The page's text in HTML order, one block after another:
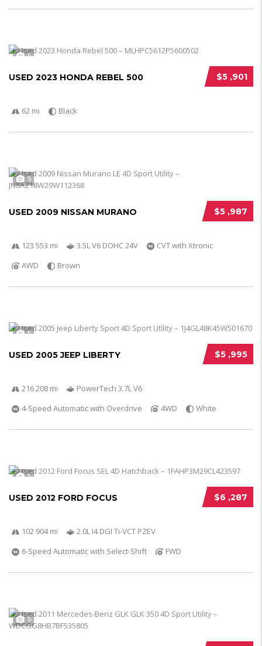
5
$5 ,901
USED 2023 HONDA REBEL 500
62 mi Black
5
$5 ,987
USED 2009 NISSAN MURANO
123 553 mi 3.5L V6 DOHC 24V
CVT with Xtronic
AWD
Brown
5
$5 ,995
USED 2005 JEEP LIBERTY
216 208 mi
PowerTech 3.7L V6
4-Speed Automatic with Overdrive
4WD White
5
$6 ,287
USED 2012 FORD FOCUS
102 904 mi
2.0L I4 DGI Ti-VCT PZEV
6-Speed Automatic with Select-Shift
FWD
5